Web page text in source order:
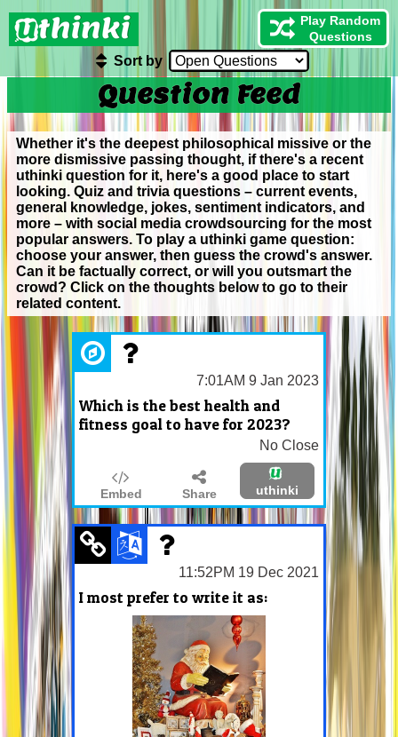
Play Random
Questions
Sort by
Question Feed
Whether it's the deepest philosophical missive or the
more dismissive passing thought, if there's a recent
uthinki question for it, here's a good place to start
looking. Quiz and trivia questions – current events,
general knowledge, jokes, sentiment indicators, and
more – with social media crowdsourcing for the most
popular answers. To play a uthinki game question:
choose your answer, then guess the crowd's answer.
Can it be factually correct, or will you outsmart the
crowd? Click on the thoughts below to go to their
related content.
7:01AM 9 Jan 2023
Which is the best health and
fitness goal to have for 2023?
No Close
Embed Share uthinki
11:52PM 19 Dec 2021
I most prefer to write it as: